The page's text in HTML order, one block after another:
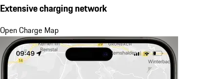
Extensive charging network
Open Charge Map